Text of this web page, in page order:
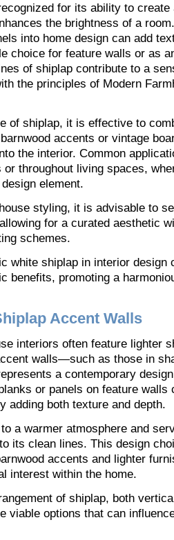
for its ability to create
the brightness of a room.
into home design can add
choice for feature walls or as
of shiplap contribute to a
the principles of Modern
of shiplap, it is effective to
accents or vintage
the interior. Common
or throughout living spaces,
element.
styling, it is advisable to
for a curated aesthetic
schemes.
white shiplap in interior design
benefits, promoting a
Accent Walls
interiors often feature lighter
walls—such as those in
a contemporary
or panels on feature walls
adding both texture and depth.
a warmer atmosphere and
its clean lines. This design
accents and lighter
interest within the home.
of shiplap, both
viable options that can